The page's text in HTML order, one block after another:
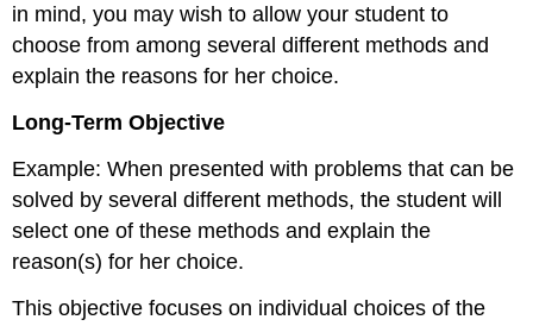
in mind, you may wish to allow your student to
choose from among several different methods and
explain the reasons for her choice.
Long-Term Objective
Example: When presented with problems that can be
solved by several different methods, the student will
select one of these methods and explain the
reason(s) for her choice.
This objective focuses on individual choices of the